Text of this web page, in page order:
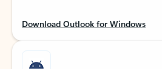
Download Outlook for Windows